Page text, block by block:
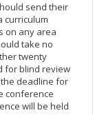
send their
curriculum
on any area
take no
twenty
for blind review
deadline for
conference
will be held